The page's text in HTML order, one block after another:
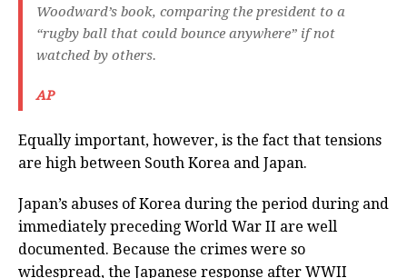
Woodward’s book, comparing the president to a
“rugby ball that could bounce anywhere” if not
watched by others.
AP
Equally important, however, is the fact that tensions
are high between South Korea and Japan.
Japan’s abuses of Korea during the period during and
immediately preceding World War II are well
documented. Because the crimes were so
widespread, the Japanese response after WWII